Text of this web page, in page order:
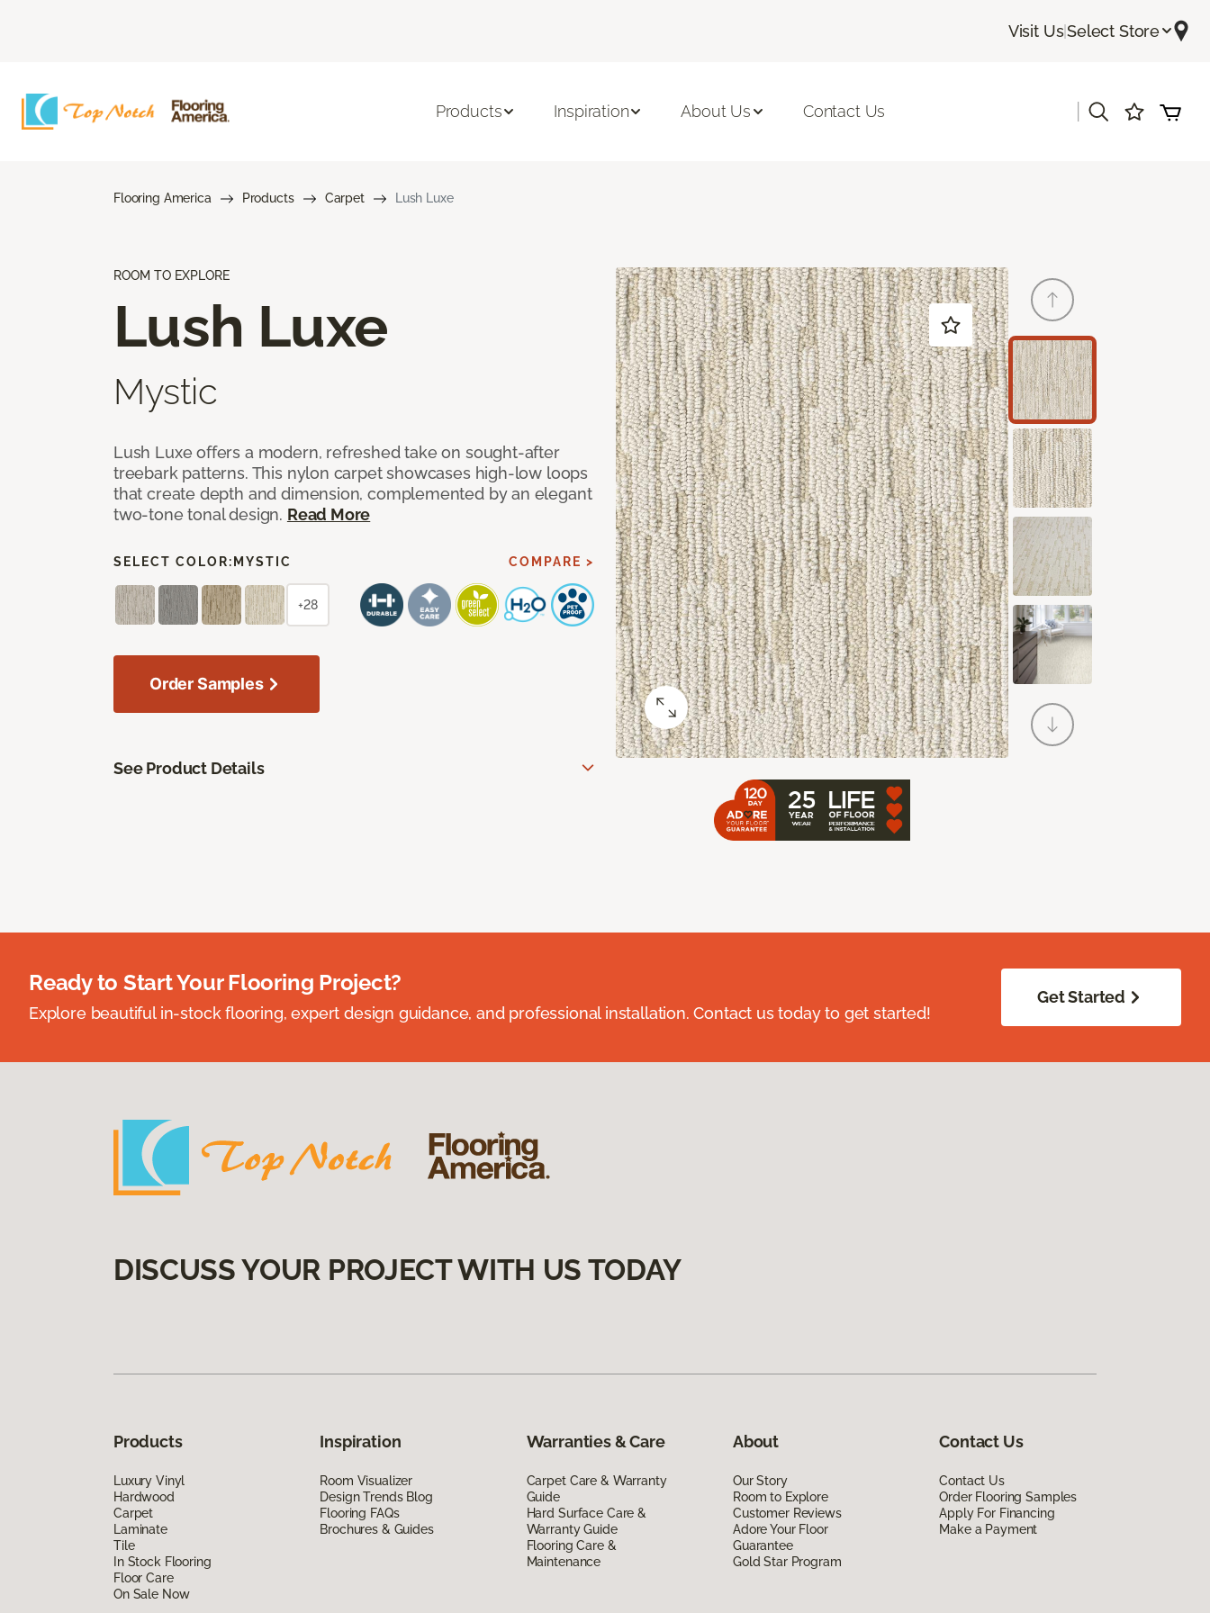
Visit Us|Select Store
Products Inspiration About Us Contact Us
Flooring America Products Carpet Lush Luxe
ROOM TO EXPLORE
Lush Luxe
Mystic
Lush Luxe offers a modern, refreshed take on sought-after
treebark patterns. This nylon carpet showcases high-low loops
that create depth and dimension, complemented by an elegant
two-tone tonal design. Read More
SELECT COLOR: MYSTIC COMPARE >
+28
Order Samples
See Product Details
Ready to Start Your Flooring Project?
Explore beautiful in-stock flooring, expert design guidance, and professional installation. Contact us today to get started!
Get Started
DISCUSS YOUR PROJECT WITH US TODAY
Products
Luxury Vinyl
Hardwood
Carpet
Laminate
Tile
In Stock Flooring
Floor Care
On Sale Now
Inspiration
Room Visualizer
Design Trends Blog
Flooring FAQs
Brochures & Guides
Warranties & Care
Carpet Care & Warranty
Guide
Hard Surface Care &
Warranty Guide
Flooring Care &
Maintenance
About
Our Story
Room to Explore
Customer Reviews
Adore Your Floor
Guarantee
Gold Star Program
Contact Us
Contact Us
Order Flooring Samples
Apply For Financing
Make a Payment